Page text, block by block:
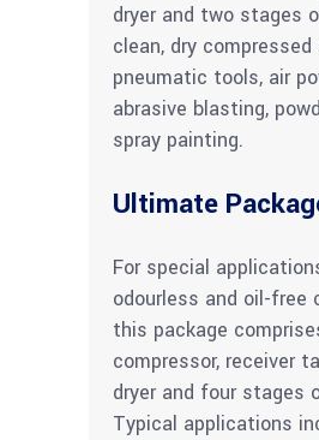
dryer and two stages
clean, dry
pneumatic tools, air
abrasive blasting,
spray painting.
Ultimate
For special
odourless and oil-free
this package
compressor, receiver
dryer and four stages
Typical applications